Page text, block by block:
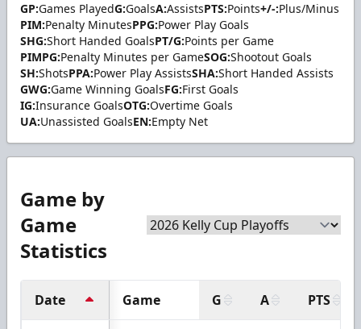
GP:Games PlayedG:GoalsA:AssistsPTS:Points+/-:Plus/Minus
PIM:Penalty MinutesPPG:Power Play Goals
SHG:Short Handed GoalsPT/G:Points per Game
PIMPG:Penalty Minutes per GameSOG:Shootout Goals
SH:ShotsPPA:Power Play AssistsSHA:Short Handed Assists
GWG:Game Winning GoalsFG:First Goals
IG:Insurance GoalsOTG:Overtime Goals
UA:Unassisted GoalsEN:Empty Net
Game by
Game
Statistics
Date Game G A PTS